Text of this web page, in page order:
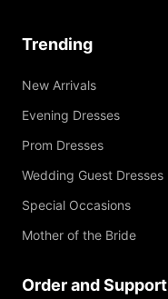
Trending
New Arrivals
Evening Dresses
Prom Dresses
Wedding Guest Dresses
Special Occasions
Mother of the Bride
Order and Support